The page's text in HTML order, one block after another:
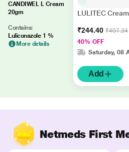
CANDIWEL L Cream
20gm
Contains:
Luliconazole 1 %
More details
LULITEC
₹244.40 ₹407.34
40% OFF
Saturday, 08
Add
Netmeds First